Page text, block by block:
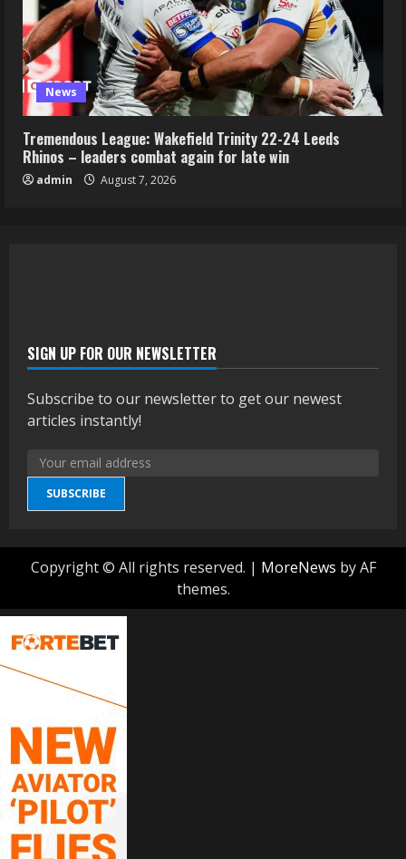
News
Tremendous League: Wakefield Trinity 22-24 Leeds
Rhinos – leaders combat again for late win
admin August 7, 2026
SIGN UP FOR OUR NEWSLETTER
Subscribe to our newsletter to get our newest
articles instantly!
SUBSCRIBE
Copyright © All rights reserved. | MoreNews by AF
themes.